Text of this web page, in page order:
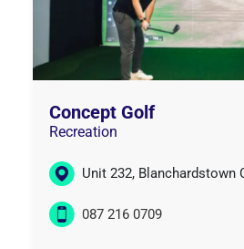
Concept Golf
Recreation
Unit 232, Blanchardstown
087 216 0709